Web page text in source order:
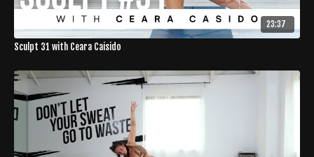
23:37
Sculpt 31 with Ceara Caisido